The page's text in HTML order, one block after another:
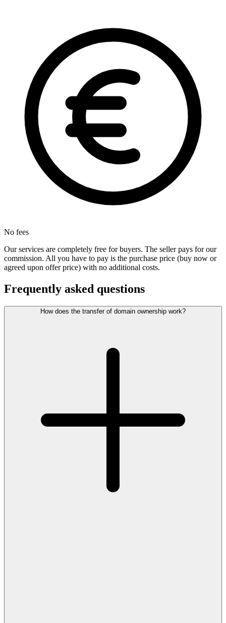
No fees
Our services are completely free for buyers. The seller pays for our
commission. All you have to pay is the purchase price (buy now or
agreed upon offer price) with no additional costs.
Frequently asked questions
How does the transfer of domain ownership work?